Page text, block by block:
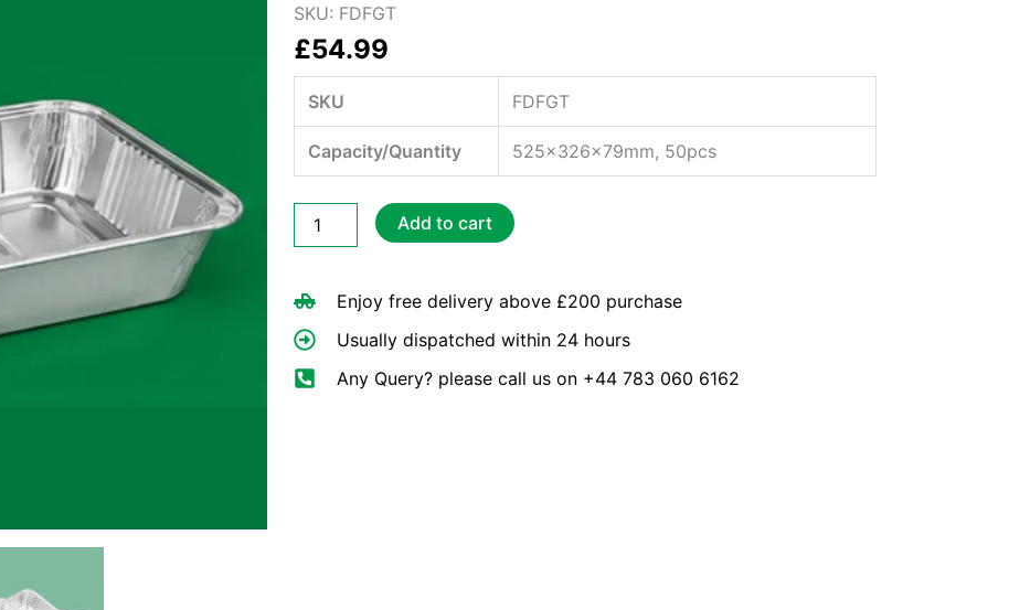
SKU: FDFGT
£54.99
SKU FDFGT
Capacity/Quantity 525x326x79mm, 50pcs
Deep
Tray
Add to cart
Enjoy free delivery above £200 purchase
Usually dispatched within 24 hours
Any Query? please call us on +44 783 060 6162